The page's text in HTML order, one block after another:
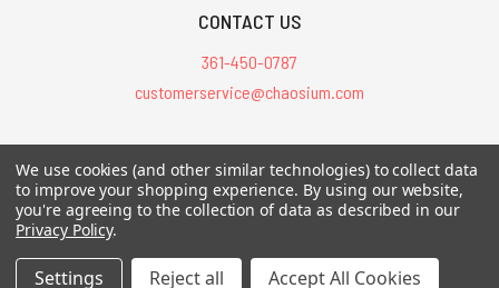
CONTACT US
361-450-0787
customerservice@chaosium.com
All Prices are in USD.
All Contents © 2026 Chaosium Inc. All Rights Reserved. Chaosium®, Call
of Cthulhu®, etc. are registered trademarks.
We use cookies (and other similar technologies) to collect data
to improve your shopping experience. By using our website,
you're agreeing to the collection of data as described in our
Privacy Policy.
Settings Reject all Accept All Cookies